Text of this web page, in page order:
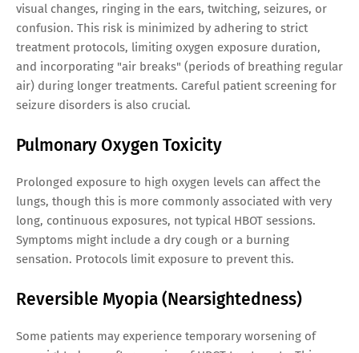
visual changes, ringing in the ears, twitching, seizures, or
confusion. This risk is minimized by adhering to strict
treatment protocols, limiting oxygen exposure duration,
and incorporating "air breaks" (periods of breathing regular
air) during longer treatments. Careful patient screening for
seizure disorders is also crucial.
Pulmonary Oxygen Toxicity
Prolonged exposure to high oxygen levels can affect the
lungs, though this is more commonly associated with very
long, continuous exposures, not typical HBOT sessions.
Symptoms might include a dry cough or a burning
sensation. Protocols limit exposure to prevent this.
Reversible Myopia (Nearsightedness)
Some patients may experience temporary worsening of